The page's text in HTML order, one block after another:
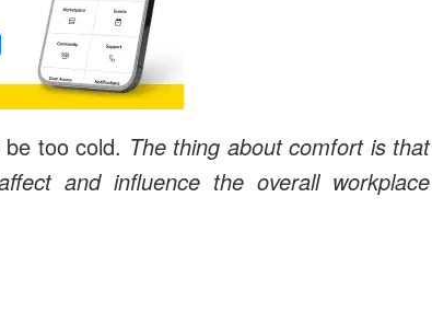
too cold. The thing about comfort is that
and influence the overall workplace